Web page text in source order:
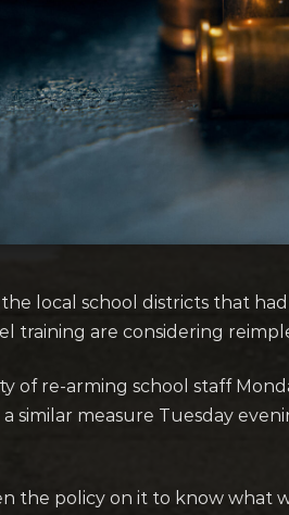
the local school districts that
are considering
of re-arming school staff
similar measure Tuesday
the policy on it to know what